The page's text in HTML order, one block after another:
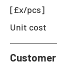
[£x/pcs]
Unit cost